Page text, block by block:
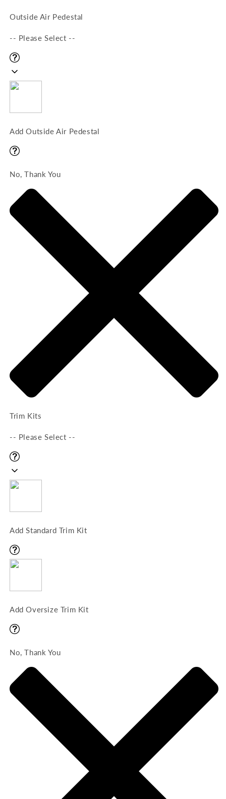
Outside Air Pedestal
-- Please Select --
Add Outside Air Pedestal
No, Thank You
Trim Kits
-- Please Select --
Add Standard Trim Kit
Add Oversize Trim Kit
No, Thank You